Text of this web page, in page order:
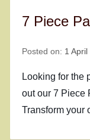
7 Piece
Posted on: 1
Looking for the
out our 7 Piece
Transform your